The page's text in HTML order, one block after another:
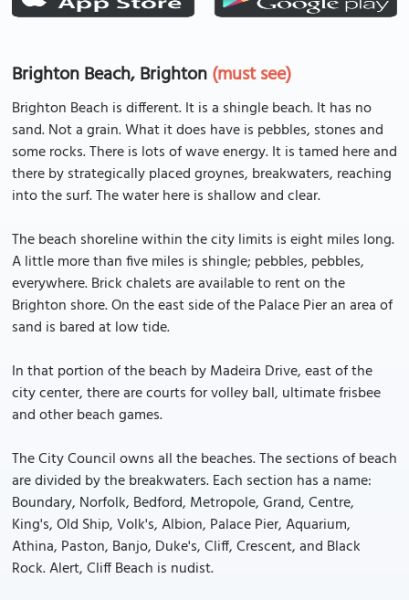
Brighton Beach, Brighton(must see)
Brighton Beach is different. It is a shingle beach. It has no
sand. Not a grain. What it does have is pebbles, stones and
some rocks. There is lots of wave energy. It is tamed here and
there by strategically placed groynes, breakwaters, reaching
into the surf. The water here is shallow and clear.
The beach shoreline within the city limits is eight miles long.
A little more than five miles is shingle; pebbles, pebbles,
everywhere. Brick chalets are available to rent on the
Brighton shore. On the east side of the Palace Pier an area of
sand is bared at low tide.
In that portion of the beach by Madeira Drive, east of the
city center, there are courts for volley ball, ultimate frisbee
and other beach games.
The City Council owns all the beaches. The sections of beach
are divided by the breakwaters. Each section has a name:
Boundary, Norfolk, Bedford, Metropole, Grand, Centre,
King's, Old Ship, Volk's, Albion, Palace Pier, Aquarium,
Athina, Paston, Banjo, Duke's, Cliff, Crescent, and Black
Rock. Alert, Cliff Beach is nudist.